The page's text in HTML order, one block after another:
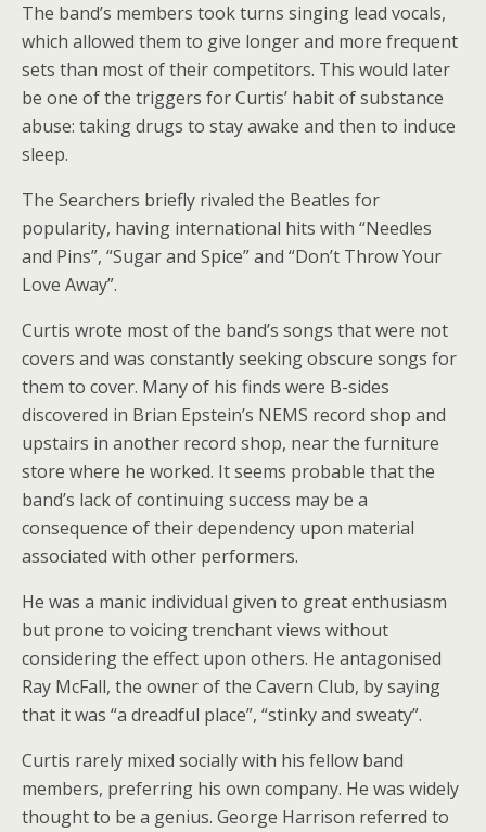
The band’s members took turns singing lead vocals,
which allowed them to give longer and more frequent
sets than most of their competitors. This would later
be one of the triggers for Curtis’ habit of substance
abuse: taking drugs to stay awake and then to induce
sleep.
The Searchers briefly rivaled the Beatles for
popularity, having international hits with “Needles
and Pins”, “Sugar and Spice” and “Don’t Throw Your
Love Away”.
Curtis wrote most of the band’s songs that were not
covers and was constantly seeking obscure songs for
them to cover. Many of his finds were B-sides
discovered in Brian Epstein’s NEMS record shop and
upstairs in another record shop, near the furniture
store where he worked. It seems probable that the
band’s lack of continuing success may be a
consequence of their dependency upon material
associated with other performers.
He was a manic individual given to great enthusiasm
but prone to voicing trenchant views without
considering the effect upon others. He antagonised
Ray McFall, the owner of the Cavern Club, by saying
that it was “a dreadful place”, “stinky and sweaty”.
Curtis rarely mixed socially with his fellow band
members, preferring his own company. He was widely
thought to be a genius. George Harrison referred to